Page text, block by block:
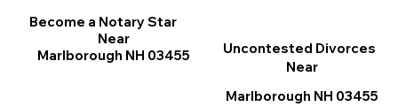
Uncontested Divorces
Near
Marlborough NH 03455
Become a Notary Star
Near
Marlborough NH 03455